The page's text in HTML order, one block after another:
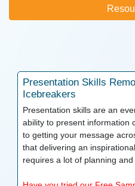
Presentation Skills
Icebreakers
Presentation skills are an
ability to present information
to getting your message
that delivering an
requires a lot of planning and